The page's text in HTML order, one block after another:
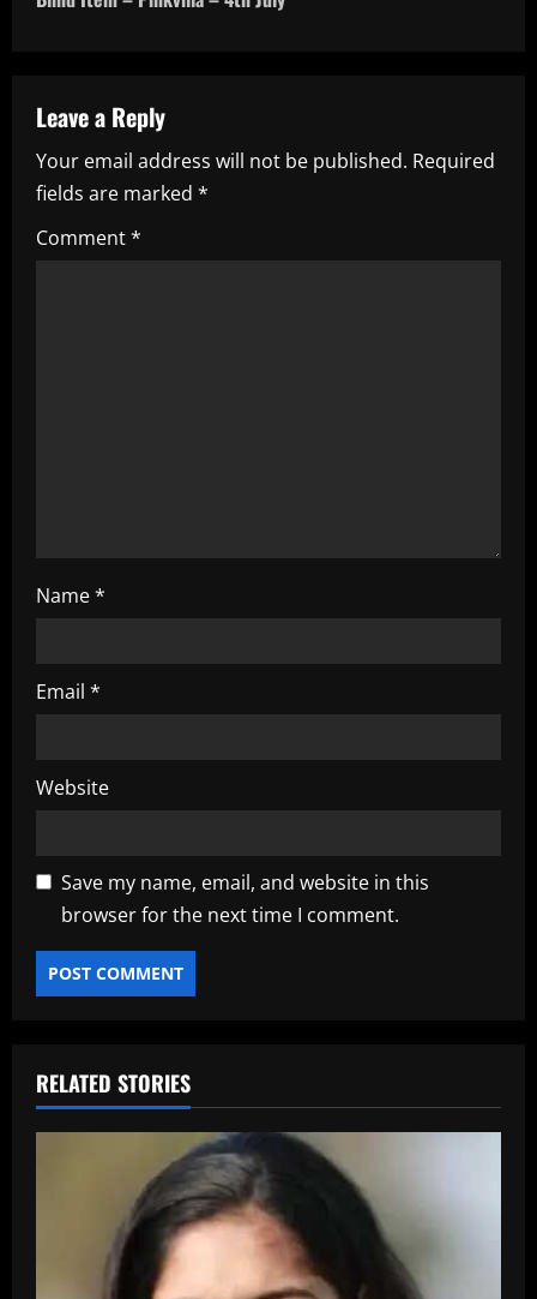
t
a
v
i
g
Leave a Reply
Your email address will not be published. Required
fields are marked *
Comment*
Name*
Email *
Website
Save my name, email, and website in this
browser for the next time I comment.
RELATED STORIES